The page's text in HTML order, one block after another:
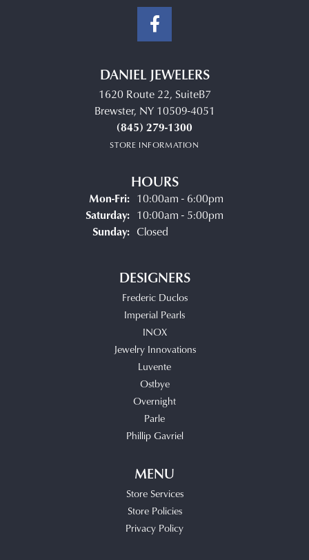
DANIEL JEWELERS
1620 Route 22, SuiteB7
Brewster, NY 10509-4051
(845) 279-1300
STORE INFORMATION
HOURS
Mon-Fri:Monday - Friday:
10:00am - 6:00pm
Saturday: 10:00am - 5:00pm
Sunday: Closed
DESIGNERS
Frederic Duclos
Imperial Pearls
INOX
Jewelry Innovations
Luvente
Ostbye
Overnight
Parle
Phillip Gavriel
MENU
Store Services
Store Policies
Privacy Policy